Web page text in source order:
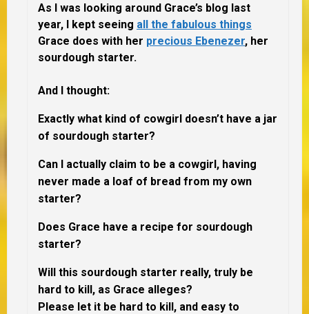
As I was looking around Grace’s blog last
year, I kept seeing all the fabulous things
Grace does with her precious Ebenezer, her
sourdough starter.
And I thought:
Exactly what kind of cowgirl doesn’t have a jar
of sourdough starter?
Can I actually claim to be a cowgirl, having
never made a loaf of bread from my own
starter?
Does Grace have a recipe for sourdough
starter?
Will this sourdough starter really, truly be
hard to kill, as Grace alleges?
Please let it be hard to kill, and easy to